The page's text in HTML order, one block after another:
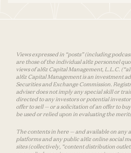
Views expressed in “posts” (including
are those of the individual a16z personnel
views of a16z Capital Management, L.L.C.
a16z Capital Management is an investment
Securities and Exchange Commission.
adviser does not imply any special skill or
directed to any investors or potential
offer to sell — or a solicitation of an offer to
be used or relied upon in evaluating the
The contents in here — and available on any
platforms and any public a16z online social
sites (collectively, “content distribution